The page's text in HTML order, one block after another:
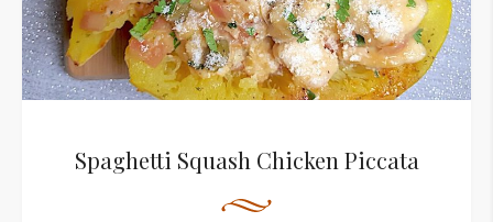
Spaghetti Squash Chicken Piccata